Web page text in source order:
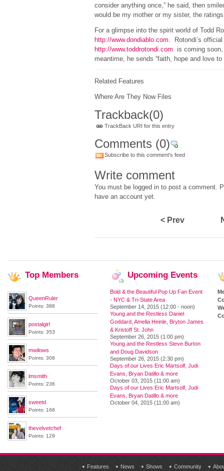
consider anything once,” he said, then
would be my mother or my sister, the
For a glimpse into the spirit world of Todd
http://www.dondiablo.com. Rotondi’s
http://www.toddrotondi.com is coming
meantime, he sends “faith, hope and love to
Related Features
Where Are They Now Files
Trackback(0)
TrackBack URI for this entry
Comments (0)
Subscribe to this comment's feed
Write comment
You must be logged in to post a comment.
have an account yet.
< Prev
Top Members
QueenRuler
Points: 388
postalgirl
Points: 353
mwilows
Points: 308
lmsmith
Points: 236
sweetd
Points: 168
thevelvetchef
Points: 129
Upcoming Events
Bold & the Beautiful Pop Up Fan Event
- NYC & Tri-State Area
September 14, 2015 (12:00 - noon)
Young and the Restless Daniel
Goddard, Amelia Heinle, Bryton James
& Kristoff St. John
September 26, 2015 (1:00 pm)
Young and the Restless Steve Burton
and Doug Davidson
September 26, 2015 (2:30 pm)
Days of our Lives Eric Martsolf, Judi
Evans, Bryan Datillo & more
October 03, 2015 (11:00 am)
Days of our Lives Eric Martsolf, Judi
Evans, Bryan Datillo & more
October 04, 2015 (11:00 am)
Features News Shows Community